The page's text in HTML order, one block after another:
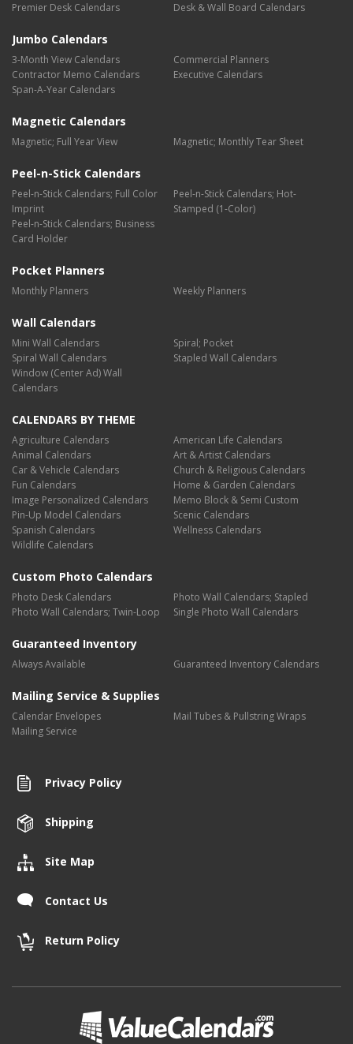
Premier Desk Calendars
Desk & Wall Board Calendars
Jumbo Calendars
3-Month View Calendars
Commercial Planners
Contractor Memo Calendars
Executive Calendars
Span-A-Year Calendars
Magnetic Calendars
Magnetic; Full Year View Magnetic; Monthly Tear Sheet
Peel-n-Stick Calendars
Peel-n-Stick Calendars; Full Color
Imprint
Peel-n-Stick Calendars; Hot-
Stamped (1-Color)
Peel-n-Stick Calendars; Business
Card Holder
Pocket Planners
Monthly Planners Weekly Planners
Wall Calendars
Mini Wall Calendars
Spiral; Pocket
Spiral Wall Calendars
Stapled Wall Calendars
Window (Center Ad) Wall
Calendars
CALENDARS BY THEME
Agriculture Calendars
American Life Calendars
Animal Calendars
Art & Artist Calendars
Car & Vehicle Calendars
Church & Religious Calendars
Fun Calendars
Home & Garden Calendars
Image Personalized Calendars
Memo Block & Semi Custom
Pin-Up Model Calendars
Scenic Calendars
Spanish Calendars
Wellness Calendars
Wildlife Calendars
Custom Photo Calendars
Photo Desk Calendars
Photo Wall Calendars; Stapled
Photo Wall Calendars; Twin-Loop
Single Photo Wall Calendars
Guaranteed Inventory
Always Available Guaranteed Inventory Calendars
Mailing Service & Supplies
Calendar Envelopes
Mail Tubes & Pullstring Wraps
Mailing Service
Privacy Policy
Shipping
Site Map
Contact Us
Return Policy